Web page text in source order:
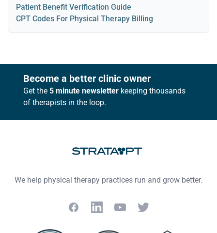
Patient Benefit Verification Guide
CPT Codes For Physical Therapy Billing
FooterBecome a better clinic owner
Get the 5 minute newsletter keeping thousands
of therapists in the loop.
We help physical therapy practices run and grow better.
FacebookLinkedInYouTubeTwitter